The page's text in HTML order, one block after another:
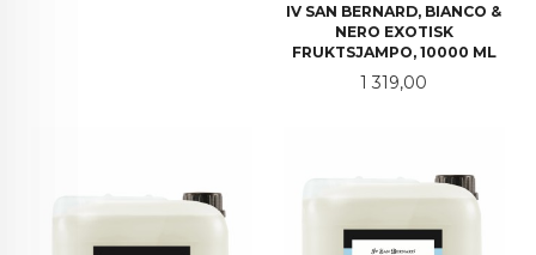
IV SAN BERNARD, BIANCO &
NERO EXOTISK
FRUKTSJAMPO, 10000 ML
Pris
1 319,00